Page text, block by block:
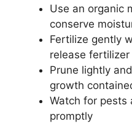
Use an organic
conserve
Fertilize gently
release fertilizer
Prune lightly
growth
Watch for pests
promptly